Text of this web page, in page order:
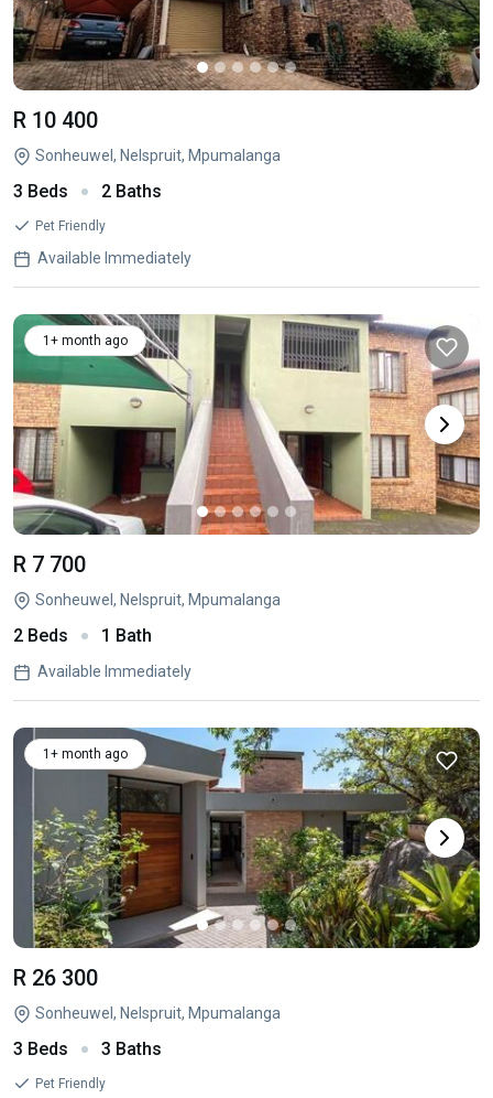
R 10 400
Sonheuwel, Nelspruit, Mpumalanga
3 Beds 2 Baths
Pet Friendly
Available Immediately
1+ month ago
R 7 700
Sonheuwel, Nelspruit, Mpumalanga
2 Beds 1 Bath
Available Immediately
1+ month ago
R 26 300
Sonheuwel, Nelspruit, Mpumalanga
3 Beds 3 Baths
Pet Friendly